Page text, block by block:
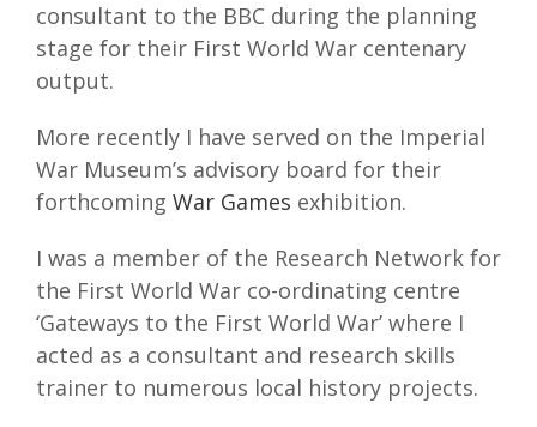
consultant to the BBC during the planning
stage for their First World War centenary
output.
More recently I have served on the Imperial
War Museum’s advisory board for their
forthcoming War Games exhibition.
I was a member of the Research Network for
the First World War co-ordinating centre
‘Gateways to the First World War’ where I
acted as a consultant and research skills
trainer to numerous local history projects.